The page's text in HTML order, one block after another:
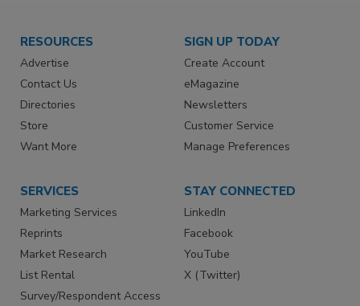
RESOURCES
Advertise
Contact Us
Directories
Store
Want More
SIGN UP TODAY
Create Account
eMagazine
Newsletters
Customer Service
Manage Preferences
SERVICES
Marketing Services
Reprints
Market Research
List Rental
Survey/Respondent Access
STAY CONNECTED
LinkedIn
Facebook
YouTube
X (Twitter)